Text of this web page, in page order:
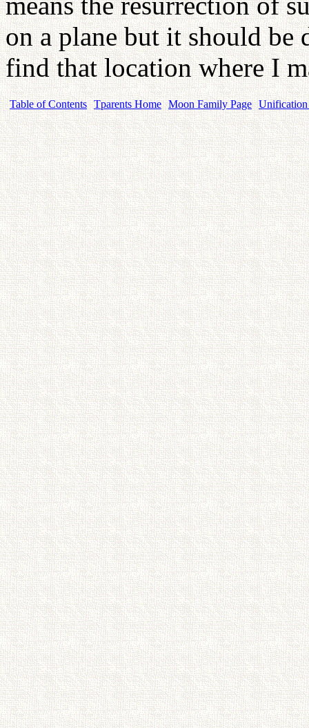
on a plane but it should
find that location where I
Table of Contents Tparents Home Moon Family Page